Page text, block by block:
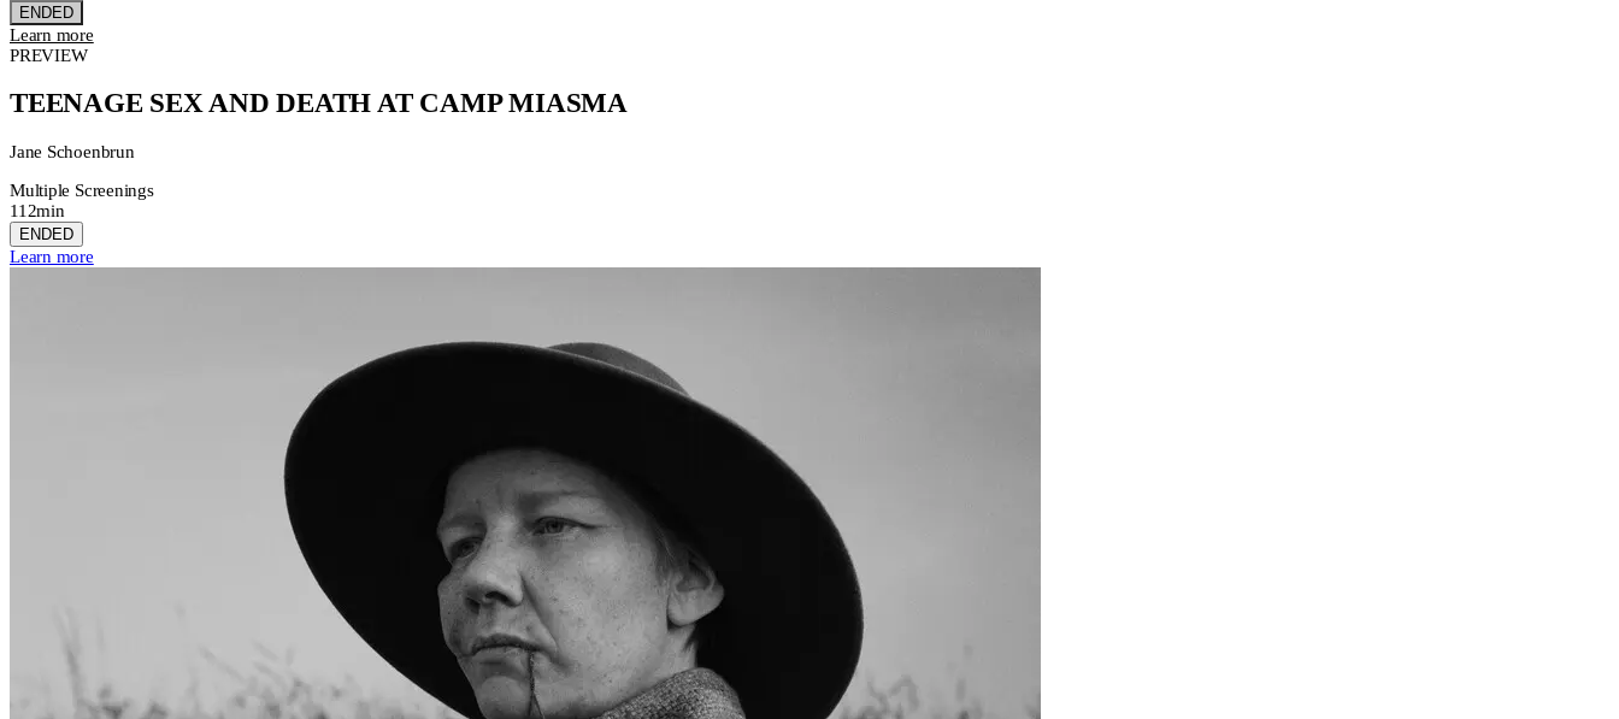
ENDED
Learn more
PREVIEW
TEENAGE SEX AND DEATH AT CAMP MIASMA
Jane Schoenbrun
Multiple Screenings
112min
ENDED
Learn more